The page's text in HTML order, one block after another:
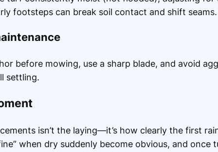
footsteps can break soil contact and shift seams.
before mowing, use a sharp blade, and avoid
settling.
isn’t the laying—it’s how clearly the first
when dry suddenly become obvious, and once